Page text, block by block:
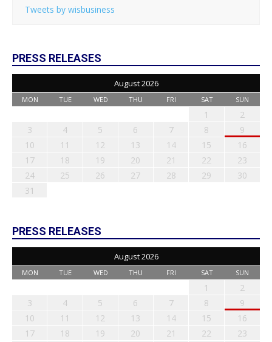
Tweets by wisbusiness
PRESS RELEASES
August 2026
MON TUE WED THU FRI SAT SUN
1
2
3
4 5 6 7 8
9
10
11 12 13 14 15
16
17
18 19 20 21 22
23
24
25 26 27 28 29
30
31
PRESS RELEASES
August 2026
MON TUE WED THU FRI SAT SUN
1
2
3
4 5 6 7 8
9
10
11 12 13 14 15
16
17
18 19 20 21 22
23